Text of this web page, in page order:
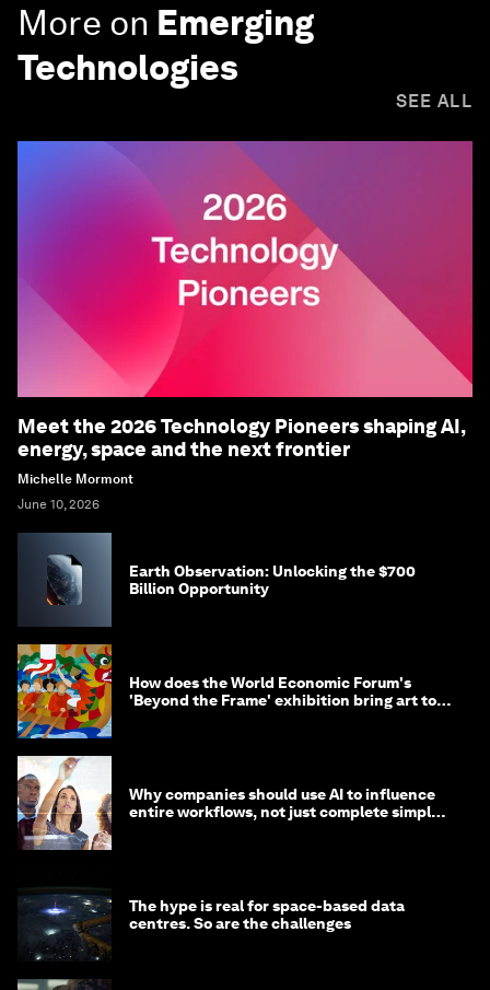
More on Emerging
Technologies
SEE ALL
Meet the 2026 Technology Pioneers shaping AI,
energy, space and the next frontier
Michelle Mormont
June 10, 2026
Earth Observation: Unlocking the $700
Billion Opportunity
How does the World Economic Forum's
'Beyond the Frame' exhibition bring art to
Why companies should use AI to influence
entire workflows, not just complete simple
The hype is real for space-based data
centres. So are the challenges